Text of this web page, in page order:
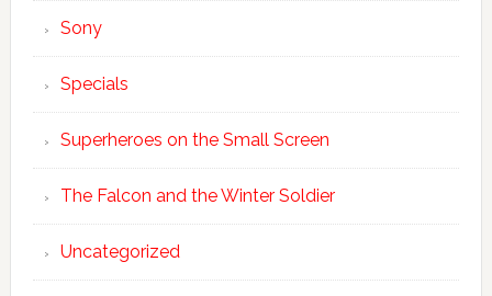
Sony
Specials
Superheroes on the Small Screen
The Falcon and the Winter Soldier
Uncategorized